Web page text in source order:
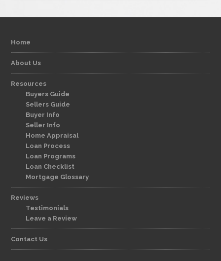
Home
About Us
Resources
Buyers Guide
Sellers Guide
Buyer Info
Seller Info
Home Appraisal
Loan Process
Loan Programs
Loan Checklist
Mortgage Glossary
Reviews
Testimonials
Leave a Review
Contact Us